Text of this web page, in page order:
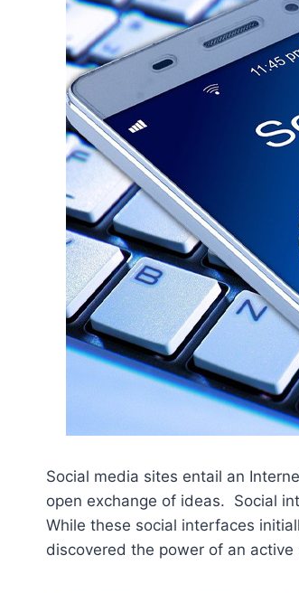
Social media sites entail an
open exchange of ideas. Social
While these social interfaces
discovered the power of an